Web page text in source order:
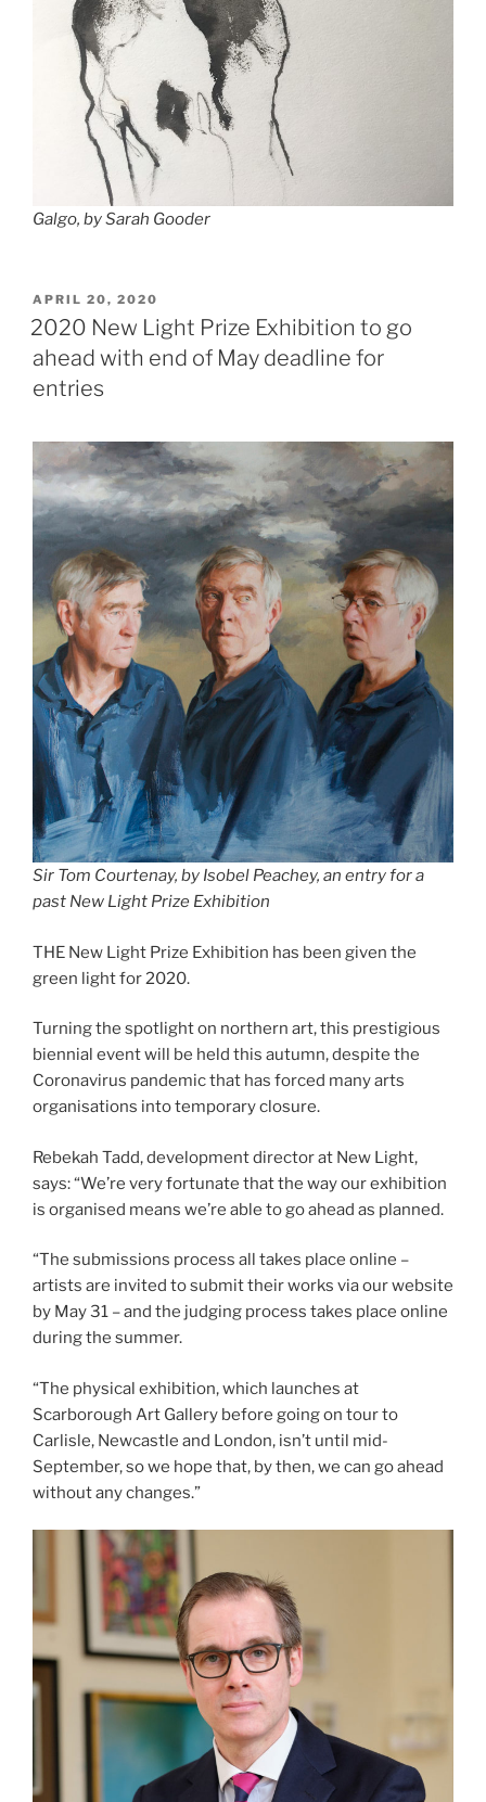
Galgo, by Sarah Gooder
POSTED
ON
APRIL 20, 2020
2020 New Light Prize Exhibition to go
ahead with end of May deadline for
entries
Sir Tom Courtenay, by Isobel Peachey, an entry for a
past New Light Prize Exhibition
THE New Light Prize Exhibition has been given the
green light for 2020.
Turning the spotlight on northern art, this prestigious
biennial event will be held this autumn, despite the
Coronavirus pandemic that has forced many arts
organisations into temporary closure.
Rebekah Tadd, development director at New Light,
says: “We’re very fortunate that the way our exhibition
is organised means we’re able to go ahead as planned.
“The submissions process all takes place online –
artists are invited to submit their works via our website
by May 31 – and the judging process takes place online
during the summer.
“The physical exhibition, which launches at
Scarborough Art Gallery before going on tour to
Carlisle, Newcastle and London, isn’t until mid-
September, so we hope that, by then, we can go ahead
without any changes.”